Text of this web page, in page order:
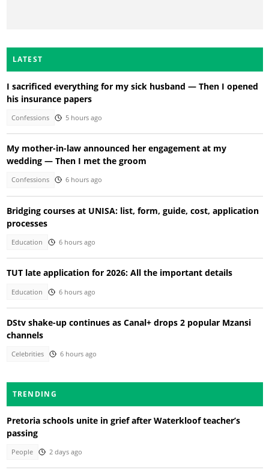
LATEST
I sacrificed everything for my sick husband — Then I opened
his insurance papers
Confessions 5 hours ago
My mother-in-law announced her engagement at my
wedding — Then I met the groom
Confessions 6 hours ago
Bridging courses at UNISA: list, form, guide, cost, application
processes
Education 6 hours ago
TUT late application for 2026: All the important details
Education 6 hours ago
DStv shake-up continues as Canal+ drops 2 popular Mzansi
channels
Celebrities 6 hours ago
TRENDING
Pretoria schools unite in grief after Waterkloof teacher’s
passing
People 2 days ago